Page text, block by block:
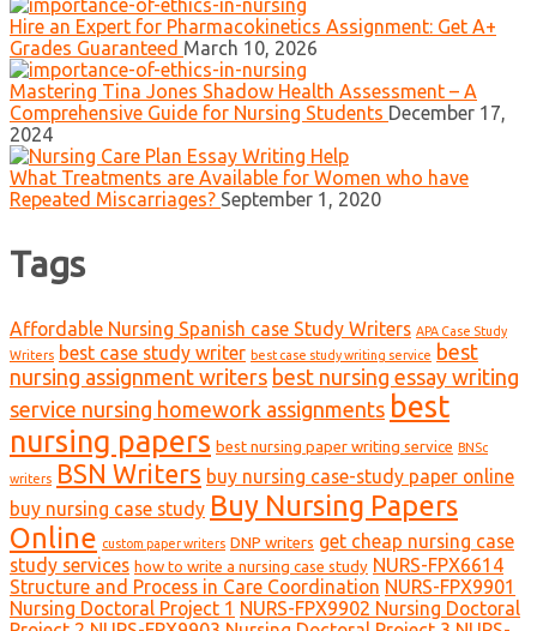
Hire an Expert for Pharmacokinetics Assignment: Get A+
Grades Guaranteed March 10, 2026
Mastering Tina Jones Shadow Health Assessment – A
Comprehensive Guide for Nursing Students December 17,
2024
What Treatments are Available for Women who have
Repeated Miscarriages? September 1, 2020
Tags
Affordable Nursing Spanish case Study Writers APA Case Study
Writers best case study writer best case study writing service best
nursing assignment writers best nursing essay writing
service nursing homework assignments best
nursing papers best nursing paper writing service BNSc
writers BSN Writers buy nursing case-study paper online
buy nursing case study Buy Nursing Papers
Online custom paper writers DNP writers get cheap nursing case
study services how to write a nursing case study NURS-FPX6614
Structure and Process in Care Coordination NURS-FPX9901
Nursing Doctoral Project 1 NURS-FPX9902 Nursing Doctoral